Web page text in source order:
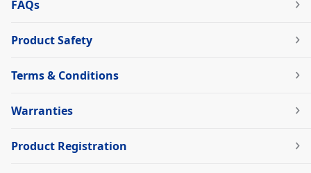
FAQs
Product Safety
Terms & Conditions
Warranties
Product Registration